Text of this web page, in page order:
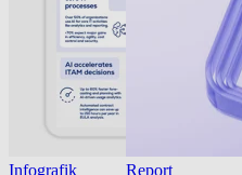
Infografik Report